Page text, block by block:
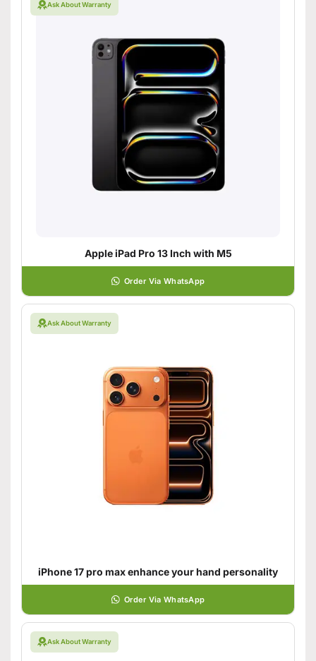
Ask About Warranty
Apple iPad Pro 13 Inch with M5
Order Via WhatsApp
Ask About Warranty
iPhone 17 pro max enhance your hand personality
Order Via WhatsApp
Ask About Warranty